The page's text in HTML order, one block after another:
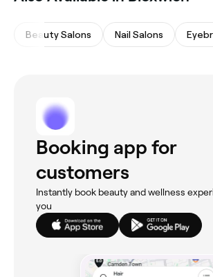
Beauty Salons Nail Salons
Booking app for
customers
Instantly book beauty and wellness
you